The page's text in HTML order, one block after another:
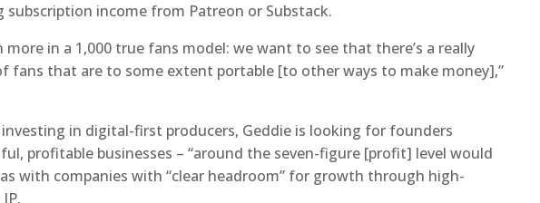
subscription income from Patreon or Substack.
more in a 1,000 true fans model: we want to see that there’s a really
fans that are to some extent portable [to other ways to make money],”
in digital-first producers, Geddie is looking for founders
profitable businesses – “around the seven-figure [profit] level would
as with companies with “clear headroom” for growth through high-